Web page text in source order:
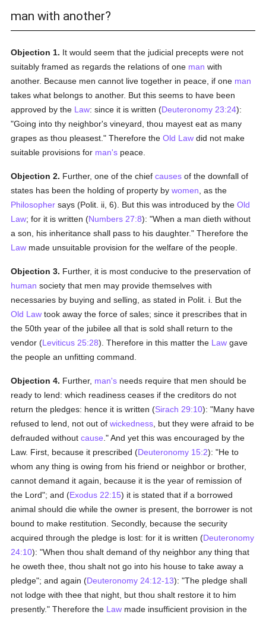
man with another?
Objection 1. It would seem that the judicial precepts were not
suitably framed as regards the relations of one man with
another. Because men cannot live together in peace, if one man
takes what belongs to another. But this seems to have been
approved by the Law: since it is written (Deuteronomy 23:24):
"Going into thy neighbor's vineyard, thou mayest eat as many
grapes as thou pleasest." Therefore theOld Law did not make
suitable provisions for man's peace.
Objection 2. Further, one of the chiefcauses of the downfall of
states has been the holding of property bywomen , as the
Philosopher says (Polit. ii, 6). But this was introduced by theOld
Law; for it is written (Numbers 27:8): "When a man dieth without
a son, his inheritance shall pass to his daughter." Therefore the
Law made unsuitable provision for the welfare of the people.
Objection 3. Further, it is most conducive to the preservation of
human society that men may provide themselves with
necessaries by buying and selling, as stated in Polit. i. But the
Old Law took away the force of sales; since it prescribes that in
the 50th year of the jubilee all that is sold shall return to the
vendor (Leviticus 25:28). Therefore in this matter the Law gave
the people an unfitting command.
Objection 4. Further, man's needs require that men should be
ready to lend: which readiness ceases if the creditors do not
return the pledges: hence it is written (Sirach 29:10): "Many have
refused to lend, not out ofwickedness , but they were afraid to be
defrauded withoutcause ." And yet this was encouraged by the
Law. First, because it prescribed (Deuteronomy 15:2): "He to
whom any thing is owing from his friend or neighbor or brother,
cannot demand it again, because it is the year of remission of
the Lord"; and (Exodus 22:15) it is stated that if a borrowed
animal should die while the owner is present, the borrower is not
bound to make restitution. Secondly, because the security
acquired through the pledge is lost: for it is written (Deuteronomy
24:10): "When thou shalt demand of thy neighbor any thing that
he oweth thee, thou shalt not go into his house to take away a
pledge"; and again (Deuteronomy 24:12-13): "The pledge shall
not lodge with thee that night, but thou shalt restore it to him
presently." Therefore the Law made insufficient provision in the